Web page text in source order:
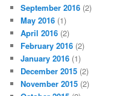
September 2016 (2)
May 2016 (1)
April 2016 (2)
February 2016 (2)
January 2016 (1)
December 2015 (2)
November 2015 (2)